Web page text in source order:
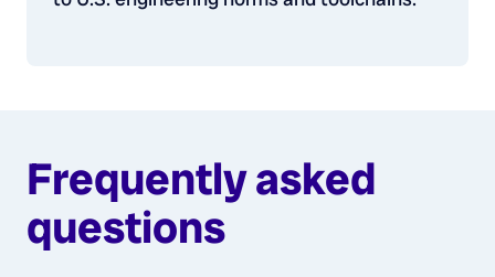
Frequently asked
questions